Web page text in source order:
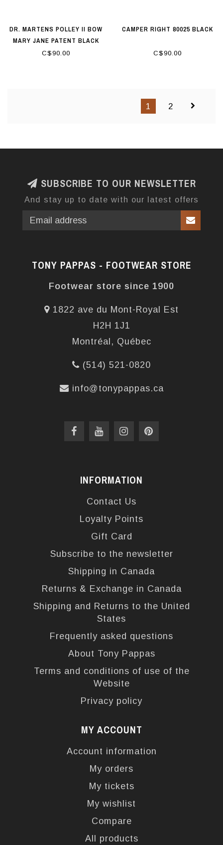
DR. MARTENS POLLEY II BOW
MARY JANE PATENT BLACK
C$90.00
CAMPER RIGHT 80025 BLACK
C$90.00
1 2
SUBSCRIBE TO OUR NEWSLETTER
And stay up to date with our latest offers
TONY PAPPAS - FOOTWEAR STORE
Footwear store since 1900
1822 ave du Mont-Royal Est
H2H 1J1
Montréal, Québec
(514) 521-0820
info@tonypappas.ca
INFORMATION
Contact Us
Loyalty Points
Gift Card
Subscribe to the newsletter
Shipping in Canada
Returns & Exchange in Canada
Shipping and Returns to the United
States
Frequently asked questions
About Tony Pappas
Terms and conditions of use of the
Website
Privacy policy
MY ACCOUNT
Account information
My orders
My tickets
My wishlist
Compare
All products